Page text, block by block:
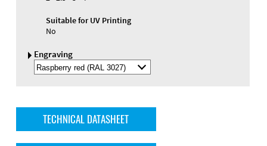
Suitable for UV Printing
No
Engraving
Select
Engraving
TECHNICAL DATASHEET